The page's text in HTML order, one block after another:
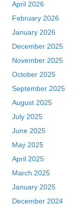
April 2026
February 2026
January 2026
December 2025
November 2025
October 2025
September 2025
August 2025
July 2025
June 2025
May 2025
April 2025
March 2025
January 2025
December 2024